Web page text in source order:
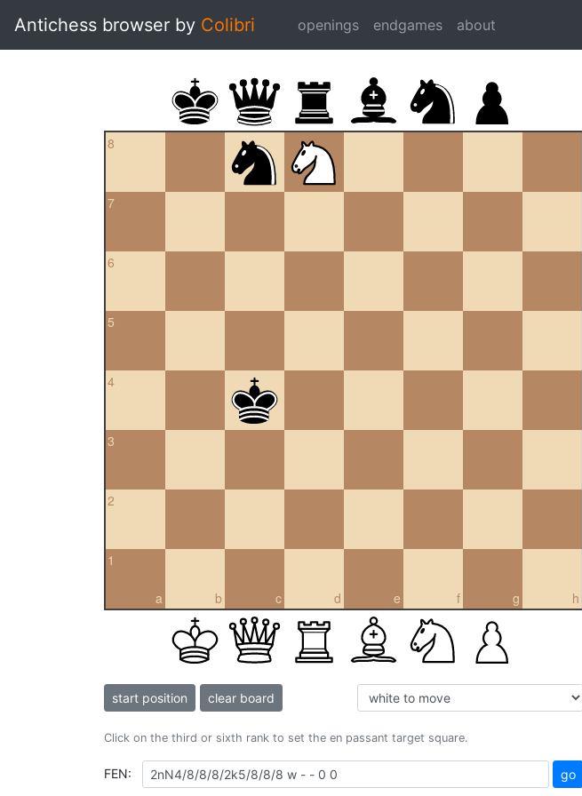
Antichess browser by Colibri openings endgames about
8
7
6
5
4
3
2
a
1
b c d e f g h
start position clear board
Click on the third or sixth rank to set the en passant target square.
FEN: go